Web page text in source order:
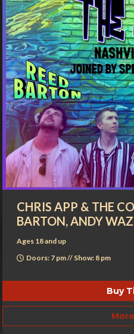
CHRIS APP & THE
BARTON, ANDY
Ages 18 and up
Doors: 7 pm // Show: 8 pm
Buy